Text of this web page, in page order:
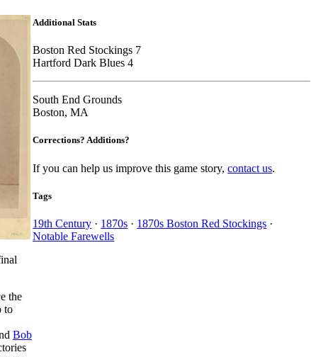
the
to
Bob
Additional Stats
Boston Red Stockings 7
Hartford Dark Blues 4
South End Grounds
Boston, MA
Corrections? Additions?
If you can help us improve this game story,contact us.
Tags
19th Century · 1870s · 1870s Boston Red Stockings ·
Notable Farewells